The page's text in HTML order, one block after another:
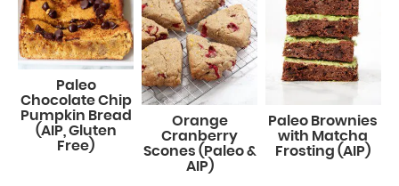
Paleo
Chocolate Chip
Pumpkin Bread
(AIP, Gluten
Free)
Orange
Cranberry
Scones (Paleo &
AIP)
Paleo Brownies
with Matcha
Frosting (AIP)